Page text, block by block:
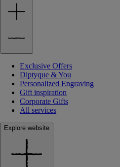
Exclusive Offers
Diptyque & You
Personalized Engraving
Gift inspiration
Corporate Gifts
All services
Explore website